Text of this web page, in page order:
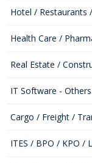
Hotel / Restaurants
Health Care /
Real Estate /
IT Software - Others
Cargo / Freight /
ITES / BPO / KPO /